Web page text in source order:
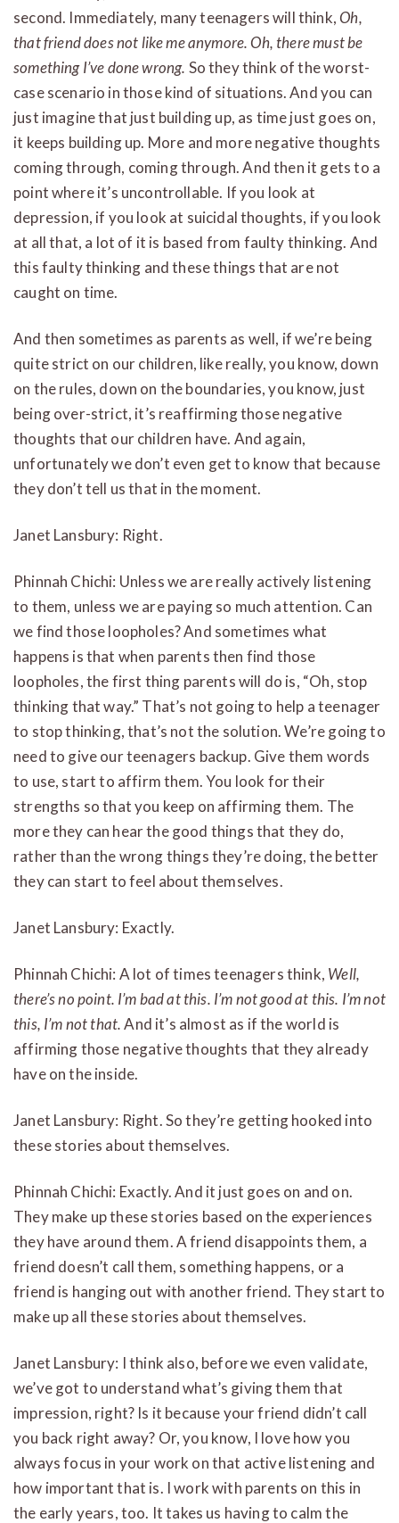
second. Immediately, many teenagers will think,Oh,
that friend does not like me anymore. Oh, there must be
something I’ve done wrong. So they think of the worst-
case scenario in those kind of situations. And you can
just imagine that just building up, as time just goes on,
it keeps building up. More and more negative thoughts
coming through, coming through. And then it gets to a
point where it’s uncontrollable. If you look at
depression, if you look at suicidal thoughts, if you look
at all that, a lot of it is based from faulty thinking. And
this faulty thinking and these things that are not
caught on time.
And then sometimes as parents as well, if we’re being
quite strict on our children, like really, you know, down
on the rules, down on the boundaries, you know, just
being over-strict, it’s reaffirming those negative
thoughts that our children have. And again,
unfortunately we don’t even get to know that because
they don’t tell us that in the moment.
Janet Lansbury: Right.
Phinnah Chichi: Unless we are really actively listening
to them, unless we are paying so much attention. Can
we find those loopholes? And sometimes what
happens is that when parents then find those
loopholes, the first thing parents will do is, “Oh, stop
thinking that way.” That’s not going to help a teenager
to stop thinking, that’s not the solution. We’re going to
need to give our teenagers backup. Give them words
to use, start to affirm them. You look for their
strengths so that you keep on affirming them. The
more they can hear the good things that they do,
rather than the wrong things they’re doing, the better
they can start to feel about themselves.
Janet Lansbury: Exactly.
Phinnah Chichi: A lot of times teenagers think, Well,
there’s no point. I’m bad at this. I’m not good at this. I’m not
this, I’m not that.And it’s almost as if the world is
affirming those negative thoughts that they already
have on the inside.
Janet Lansbury: Right. So they’re getting hooked into
these stories about themselves.
Phinnah Chichi: Exactly. And it just goes on and on.
They make up these stories based on the experiences
they have around them. A friend disappoints them, a
friend doesn’t call them, something happens, or a
friend is hanging out with another friend. They start to
make up all these stories about themselves.
Janet Lansbury: I think also, before we even validate,
we’ve got to understand what’s giving them that
impression, right? Is it because your friend didn’t call
you back right away? Or, you know, I love how you
always focus in your work on that active listening and
how important that is. I work with parents on this in
the early years, too. It takes us having to calm the